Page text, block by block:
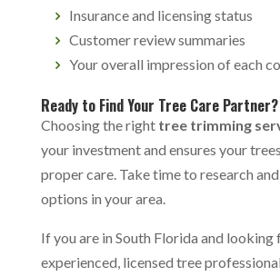
Insurance and licensing status
Customer review summaries
Your overall impression of each
Ready to Find Your Tree Care Partner?
Choosing the right tree trimming
your investment and ensures your
proper care. Take time to research
options in your area.
If you are in South Florida and looking
experienced, licensed tree